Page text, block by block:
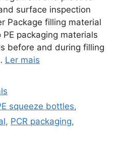
surface inspection
Package filling material
packaging materials
before and during filling
Ler mais
squeeze bottles,
, PCR packaging,